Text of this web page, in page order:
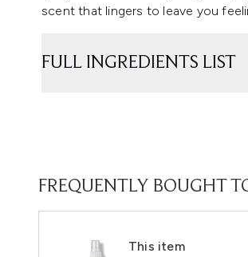
scent that lingers to leave you
FULL INGREDIENTS LIST
FREQUENTLY BOUGHT
This item